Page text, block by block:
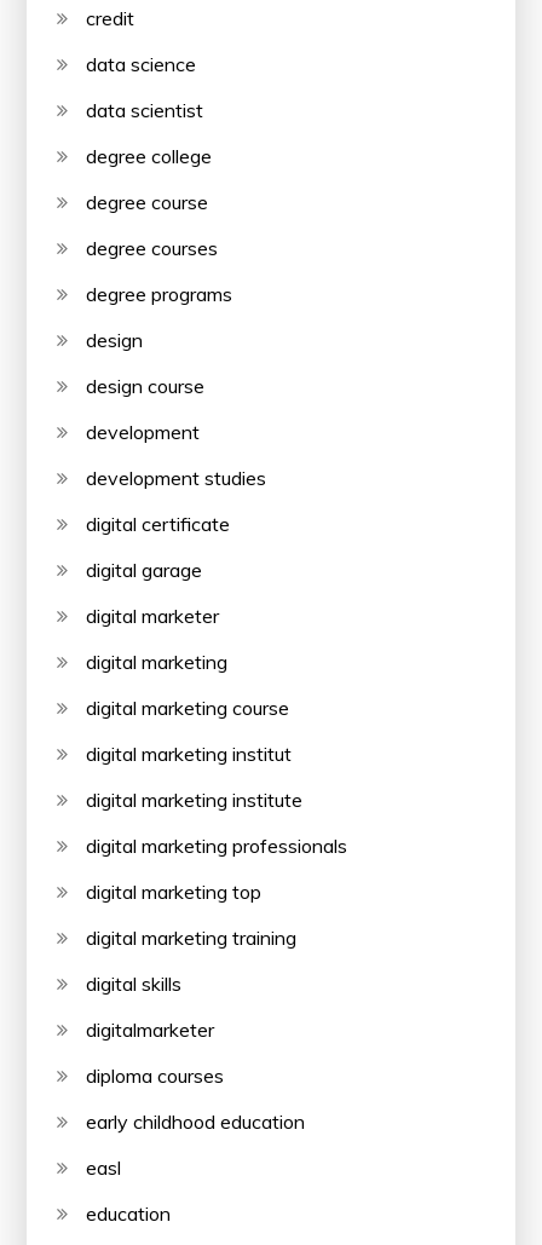
credit
data science
data scientist
degree college
degree course
degree courses
degree programs
design
design course
development
development studies
digital certificate
digital garage
digital marketer
digital marketing
digital marketing course
digital marketing institut
digital marketing institute
digital marketing professionals
digital marketing top
digital marketing training
digital skills
digitalmarketer
diploma courses
early childhood education
easl
education